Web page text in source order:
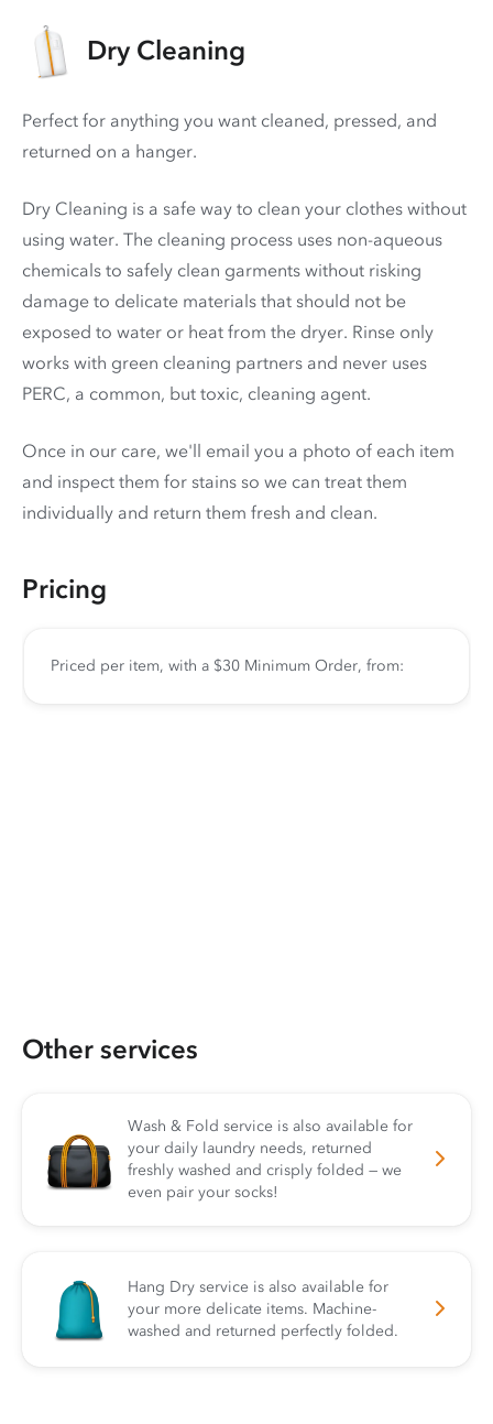
Dry Cleaning
Perfect for anything you want cleaned, pressed, and
returned on a hanger.
Dry Cleaning is a safe way to clean your clothes without
using water. The cleaning process uses non-aqueous
chemicals to safely clean garments without risking
damage to delicate materials that should not be
exposed to water or heat from the dryer. Rinse only
works with green cleaning partners and never uses
PERC, a common, but toxic, cleaning agent.
Once in our care, we'll email you a photo of each item
and inspect them for stains so we can treat them
individually and return them fresh and clean.
Pricing
Priced per item, with a $30 Minimum Order, from:
Other services
Wash & Fold service is also available for
your daily laundry needs, returned
freshly washed and crisply folded — we
even pair your socks!
Hang Dry service is also available for
your more delicate items. Machine-
washed and returned perfectly folded.